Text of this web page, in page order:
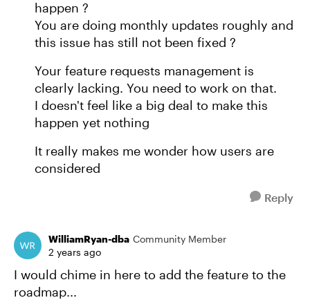
happen ?
You are doing monthly updates roughly and
this issue has still not been fixed ?
Your feature requests management is
clearly lacking. You need to work on that.
I doesn't feel like a big deal to make this
happen yet nothing
It really makes me wonder how users are
considered
Reply
WilliamRyan-dba Community Member
2 years ago
I would chime in here to add the feature to the
roadmap...